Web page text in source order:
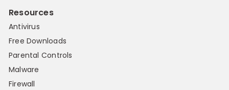
Resources
Antivirus
Free Downloads
Parental Controls
Malware
Firewall